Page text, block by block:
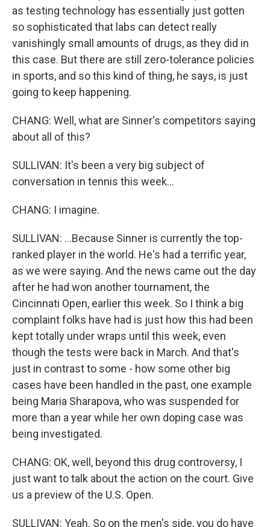
as testing technology has essentially just gotten
so sophisticated that labs can detect really
vanishingly small amounts of drugs, as they did in
this case. But there are still zero-tolerance policies
in sports, and so this kind of thing, he says, is just
going to keep happening.
CHANG: Well, what are Sinner's competitors saying
about all of this?
SULLIVAN: It's been a very big subject of
conversation in tennis this week...
CHANG: I imagine.
SULLIVAN: ...Because Sinner is currently the top-
ranked player in the world. He's had a terrific year,
as we were saying. And the news came out the day
after he had won another tournament, the
Cincinnati Open, earlier this week. So I think a big
complaint folks have had is just how this had been
kept totally under wraps until this week, even
though the tests were back in March. And that's
just in contrast to some - how some other big
cases have been handled in the past, one example
being Maria Sharapova, who was suspended for
more than a year while her own doping case was
being investigated.
CHANG: OK, well, beyond this drug controversy, I
just want to talk about the action on the court. Give
us a preview of the U.S. Open.
SULLIVAN: Yeah. So on the men's side, you do have